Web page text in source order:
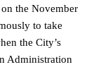
the November
to take
the City’s
Administration